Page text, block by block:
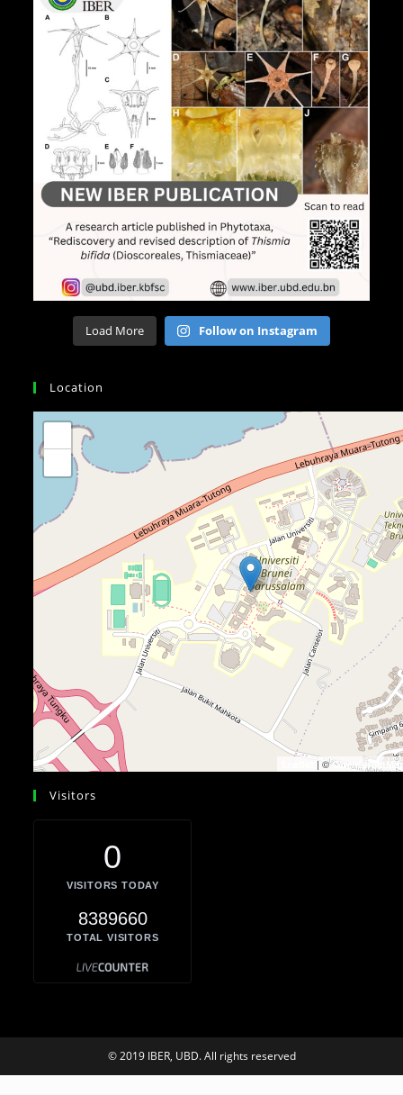
Load More Follow on Instagram
Location
| ©
Visitors
0
VISITORS TODAY
8389660
TOTAL VISITORS
© 2019 IBER, UBD. All rights reserved